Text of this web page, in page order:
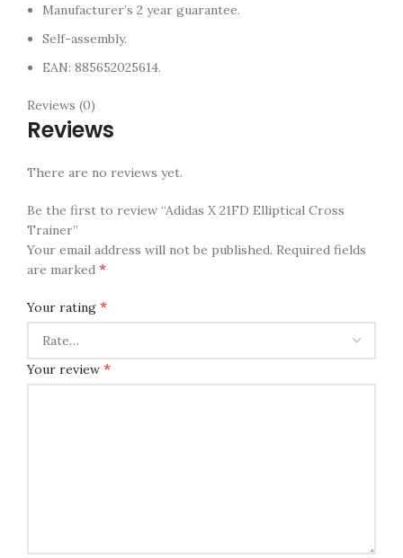
Manufacturer’s 2 year guarantee.
Self-assembly.
EAN: 885652025614.
Reviews (0)
Reviews
There are no reviews yet.
Be the first to review “Adidas X 21FD Elliptical Cross
Trainer”
Your email address will not be published. Required fields
are marked *
Your rating *
Your review *